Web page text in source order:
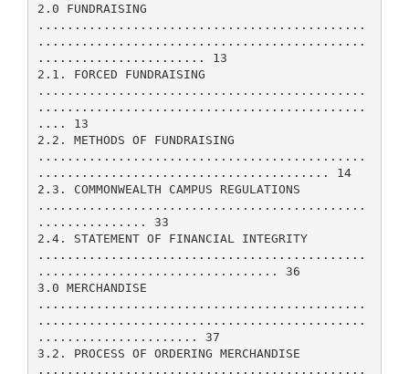
2.0 FUNDRAISING
.............................................
.............................................
....................... 13
2.1. FORCED FUNDRAISING
.............................................
.............................................
.... 13
2.2. METHODS OF FUNDRAISING
.............................................
........................................ 14
2.3. COMMONWEALTH CAMPUS REGULATIONS
.............................................
............... 33
2.4. STATEMENT OF FINANCIAL INTEGRITY
.............................................
................................. 36
3.0 MERCHANDISE
.............................................
.............................................
...................... 37
3.2. PROCESS OF ORDERING MERCHANDISE
.............................................